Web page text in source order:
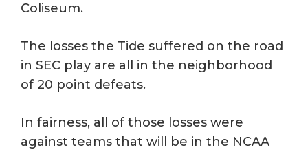
Coliseum.
The losses the Tide suffered on the road
in SEC play are all in the neighborhood
of 20 point defeats.
In fairness, all of those losses were
against teams that will be in the NCAA